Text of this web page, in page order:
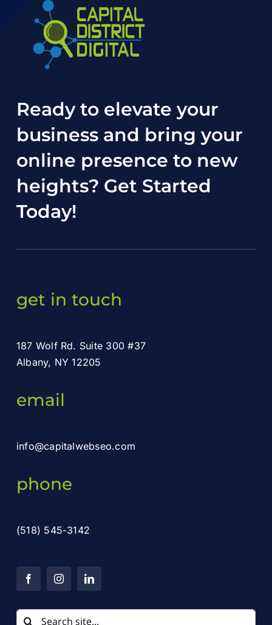
Ready to elevate your
business and bring your
online presence to new
heights? Get Started
Today!
get in touch
187 Wolf Rd. Suite 300 #37
Albany, NY 12205
email
info@capitalwebseo.com
phone
(518) 545-3142
Search